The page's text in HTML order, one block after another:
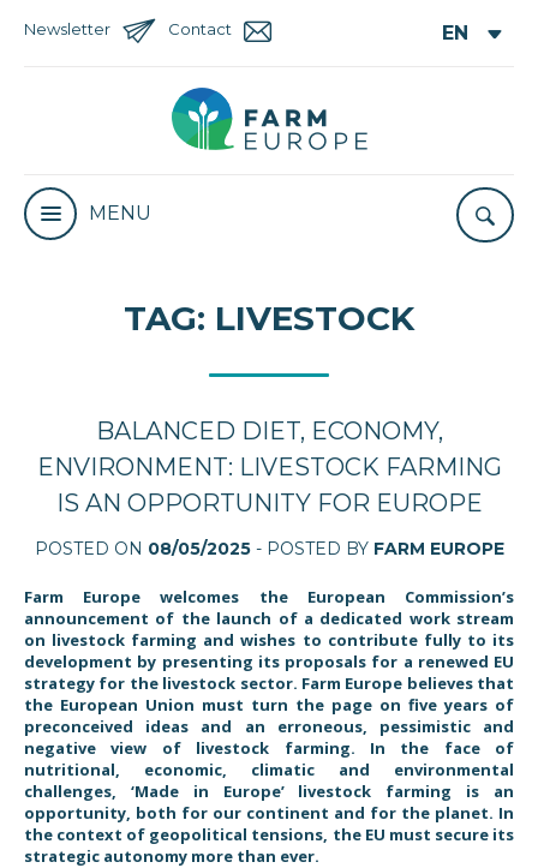
Newsletter Contact
MENU
TAG: LIVESTOCK
BALANCED DIET, ECONOMY,
ENVIRONMENT: LIVESTOCK FARMING
IS AN OPPORTUNITY FOR EUROPE
POSTED ON 08/05/2025- POSTED BY FARM EUROPE
Farm Europe welcomes the European Commission’s
announcement of the launch of a dedicated work stream
on livestock farming and wishes to contribute fully to its
development by presenting its proposals for a renewed EU
strategy for the livestock sector. Farm Europe believes that
the European Union must turn the page on five years of
preconceived ideas and an erroneous, pessimistic and
negative view of livestock farming. In the face of
nutritional, economic, climatic and environmental
challenges, ‘Made in Europe’ livestock farming is an
opportunity, both for our continent and for the planet. In
the context of geopolitical tensions, the EU must secure its
strategic autonomy more than ever.